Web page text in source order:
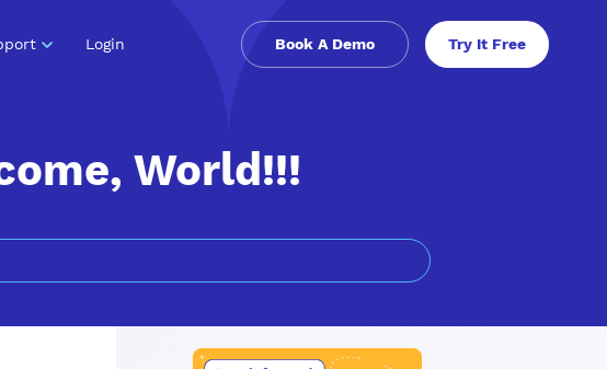
Login Book A Demo Try It Free
World!!!